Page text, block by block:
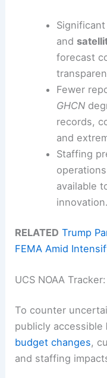
and
forecast
Fewer
GHCN
records,
and
Staffing
available
innovation.
RELATED Trump
FEMA Amid
UCS NOAA
To counter
publicly accessible
budget changes,
and staffing